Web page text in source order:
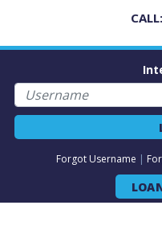
CALL:
Username
Forgot Username |